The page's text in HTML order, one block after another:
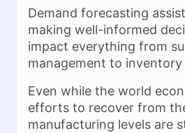
Demand forecasting
making well-informed
impact everything from
management to inventory
Even while the world
efforts to recover from
manufacturing levels are